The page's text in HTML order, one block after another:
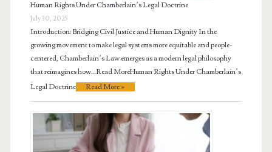
Human Rights Under Chamberlain’s Legal Doctrine
July 30, 2025
Introduction: Bridging Civil Justice and Human Dignity In the
growing movement to make legal systems more equitable and people-
centered, Chamberlain’s Law emerges as a modern legal philosophy
that reimagines how…Read MoreHuman Rights Under Chamberlain’s
Legal Doctrine
Read More »